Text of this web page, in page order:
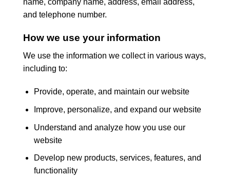
name, company name, address, email address,
and telephone number.
How we use your information
We use the information we collect in various ways,
including to:
Provide, operate, and maintain our website
Improve, personalize, and expand our website
Understand and analyze how you use our
website
Develop new products, services, features, and
functionality